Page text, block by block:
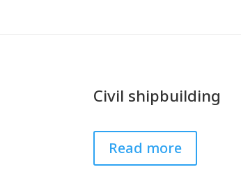
Civil shipbuilding
Read more